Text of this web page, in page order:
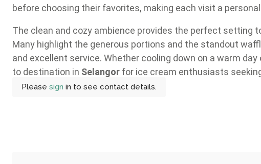
before choosing their favorites, making each visit a
The clean and cozy ambience provides the perfect setting
Many highlight the generous portions and the standout
and excellent service. Whether cooling down on a warm
to destination in Selangor for ice cream enthusiasts
Pleasesignin to see contact details.